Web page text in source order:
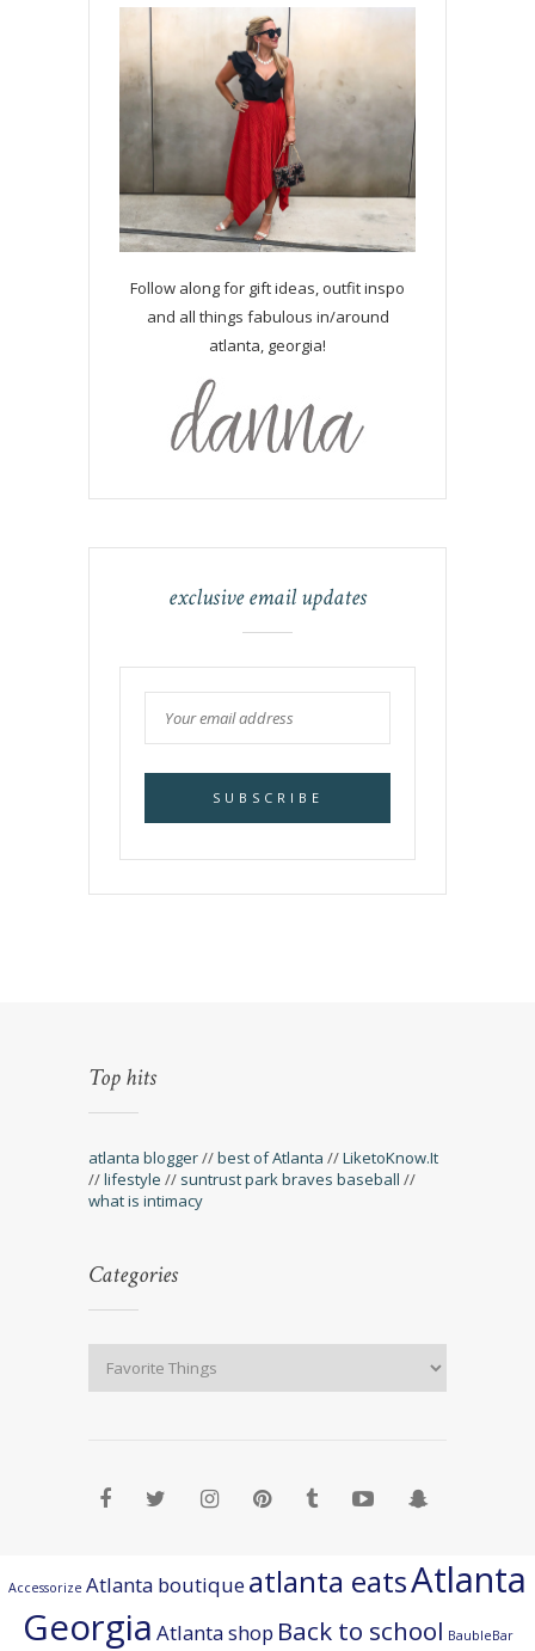
Follow along for gift ideas, outfit inspo
and all things fabulous in/around
atlanta, georgia!
exclusive email updates
Top hits
atlanta blogger//best of Atlanta //LiketoKnow.It
//lifestyle // suntrust park braves baseball //
what is intimacy
Categories
Accessorize Atlanta boutiqueatlanta eatsAtlanta
Georgia Atlanta shop Back to school BaubleBar